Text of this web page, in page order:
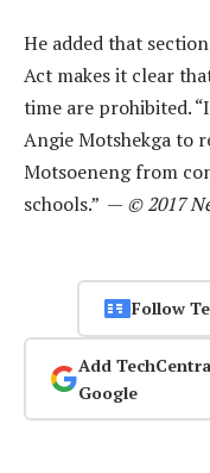
He added that
Act makes it clear
time are prohibited.
Angie Motshekga to
Motsoeneng from
schools.” — © 2017
Follow
Add
Google